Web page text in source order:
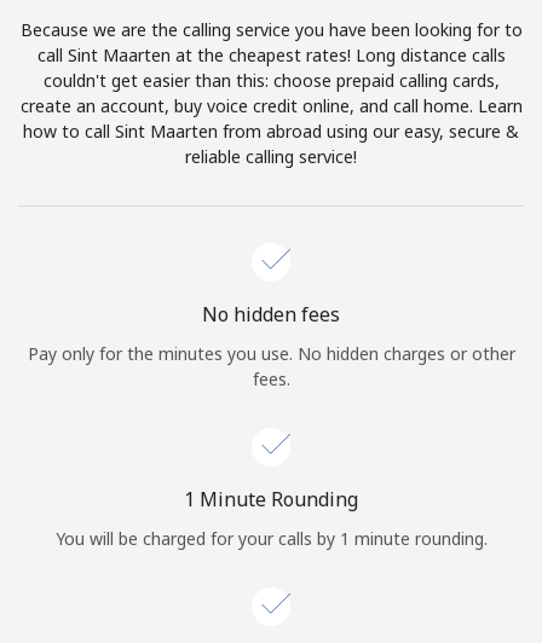
Join
JOIN NOW →
Log in
Because we are the calling service you have been looking for to
call Sint Maarten at the cheapest rates! Long distance calls
couldn't get easier than this: choose prepaid calling cards,
create an account, buy voice credit online, and call home. Learn
how to call Sint Maarten from abroad using our easy, secure &
reliable calling service!
No hidden fees
Pay only for the minutes you use. No hidden charges or other
fees.
1 Minute Rounding
You will be charged for your calls by 1 minute rounding.